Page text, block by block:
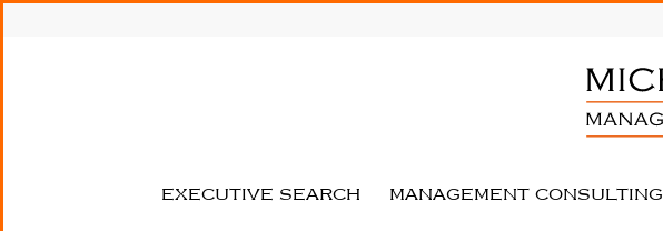
EXECUTIVE SEARCH MANAGEMENT CONSULTING
focus on Healthcare and Life
Sciences!